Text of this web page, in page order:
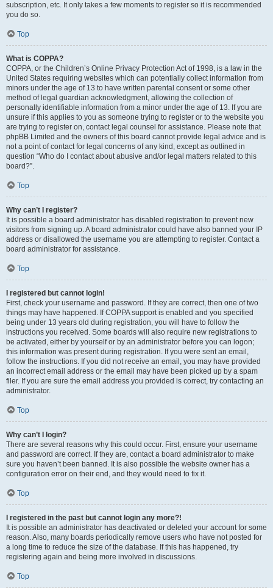
subscription, etc. It only takes a few moments to register so it is recommended
you do so.
Top
What is COPPA?
COPPA, or the Children’s Online Privacy Protection Act of 1998, is a law in the
United States requiring websites which can potentially collect information from
minors under the age of 13 to have written parental consent or some other
method of legal guardian acknowledgment, allowing the collection of
personally identifiable information from a minor under the age of 13. If you are
unsure if this applies to you as someone trying to register or to the website you
are trying to register on, contact legal counsel for assistance. Please note that
phpBB Limited and the owners of this board cannot provide legal advice and is
not a point of contact for legal concerns of any kind, except as outlined in
question “Who do I contact about abusive and/or legal matters related to this
board?”.
Top
Why can’t I register?
It is possible a board administrator has disabled registration to prevent new
visitors from signing up. A board administrator could have also banned your IP
address or disallowed the username you are attempting to register. Contact a
board administrator for assistance.
Top
I registered but cannot login!
First, check your username and password. If they are correct, then one of two
things may have happened. If COPPA support is enabled and you specified
being under 13 years old during registration, you will have to follow the
instructions you received. Some boards will also require new registrations to
be activated, either by yourself or by an administrator before you can logon;
this information was present during registration. If you were sent an email,
follow the instructions. If you did not receive an email, you may have provided
an incorrect email address or the email may have been picked up by a spam
filer. If you are sure the email address you provided is correct, try contacting an
administrator.
Top
Why can’t I login?
There are several reasons why this could occur. First, ensure your username
and password are correct. If they are, contact a board administrator to make
sure you haven’t been banned. It is also possible the website owner has a
configuration error on their end, and they would need to fix it.
Top
I registered in the past but cannot login any more?!
It is possible an administrator has deactivated or deleted your account for some
reason. Also, many boards periodically remove users who have not posted for
a long time to reduce the size of the database. If this has happened, try
registering again and being more involved in discussions.
Top